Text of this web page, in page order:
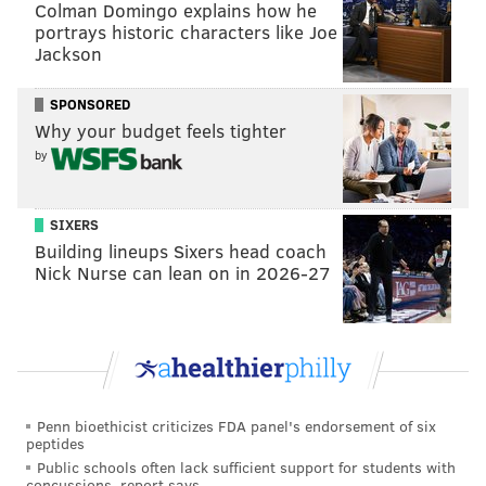
Football Hall of Fame memorabilia from former
first round picks and Eagles legends while
• NFL Draft Experience Tailgate – Eat food from
Philly's best restaurants
• NFL Network and ESPN Sets – Watch television
personalities break down the draft
• NFL Shop at Draft – Buy draft merchandise
• NFL Draft Set – Check out the view from behind
The festival will be open at the following times
•Thursday, April 27 from Noon-11 p.m.
• Friday, April 28 from Noon-11 p.m.
Colman Domingo explains how he
portrays historic characters like Joe
Jackson
SPONSORED
Why your budget feels tighter
by
SIXERS
Building lineups Sixers head coach
Nick Nurse can lean on in 2026-27
Penn bioethicist criticizes FDA panel's endorsement of six
peptides
Public schools often lack sufficient support for students with